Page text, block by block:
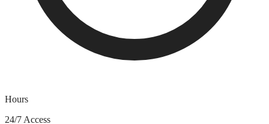
Hours
24/7 Access